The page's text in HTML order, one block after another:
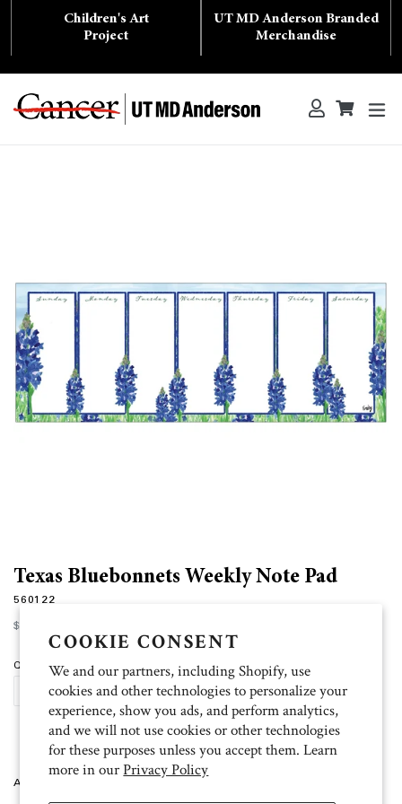
COOKIE CONSENT
We and our partners, including Shopify, use
cookies and other technologies to personalize your
experience, show you ads, and perform analytics,
and we will not use cookies or other technologies
for these purposes unless you accept them. Learn
more in ourPrivacy Policy
Children's Art
Project
UT MD Anderson Branded
Merchandise
Search Log inCart
Cart
Texas Bluebonnets Weekly Note Pad
560122
Regular
price
$15.00
Quantity
SOLD OUT
Artist: Emily 12”w x 4.5”l, 75 sheets.